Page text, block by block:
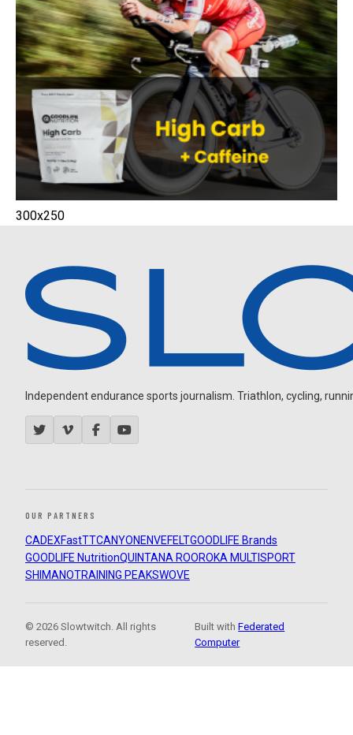
300x250
Independent endurance sports journalism. Triathlon, cycling,
OUR PARTNERS
CADEXFastTTCANYON ENVEFELTGOODLIFE Brands
GOODLIFE NutritionQUINTANA ROOROKA MULTISPORT
SHIMANOTRAINING PEAKSWOVE
© 2026 Slowtwitch. All rights
reserved.
Built withFederated
Computer